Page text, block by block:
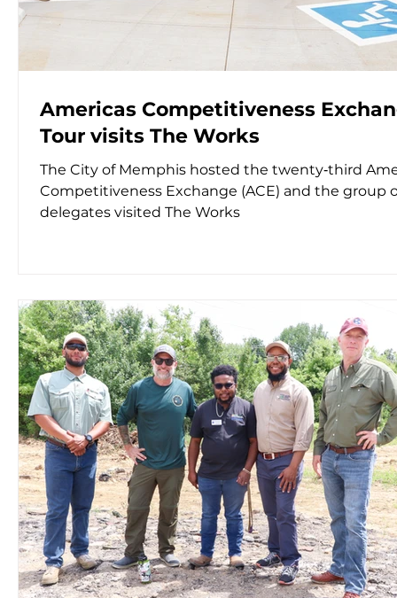
Americas Competitiveness
Tour visits The Works
The City of Memphis hosted the twenty‑third
Competitiveness Exchange (ACE) and the group
delegates visited The Works